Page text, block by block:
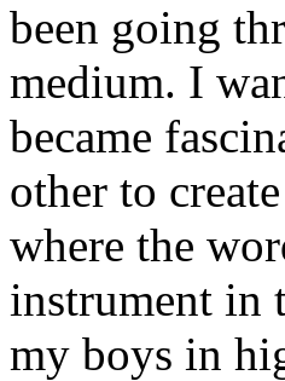
been going
medium. I
became
other to
where the
instrument in
my boys in